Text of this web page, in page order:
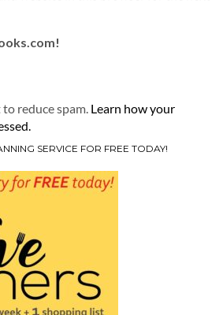
reduce spam. Learn how your
SERVICE FOR FREE TODAY!